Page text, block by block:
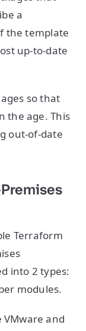
a
the template
up-to-date
so that
the age. This
out-of-date
Terraform
into 2 types:
modules.
and